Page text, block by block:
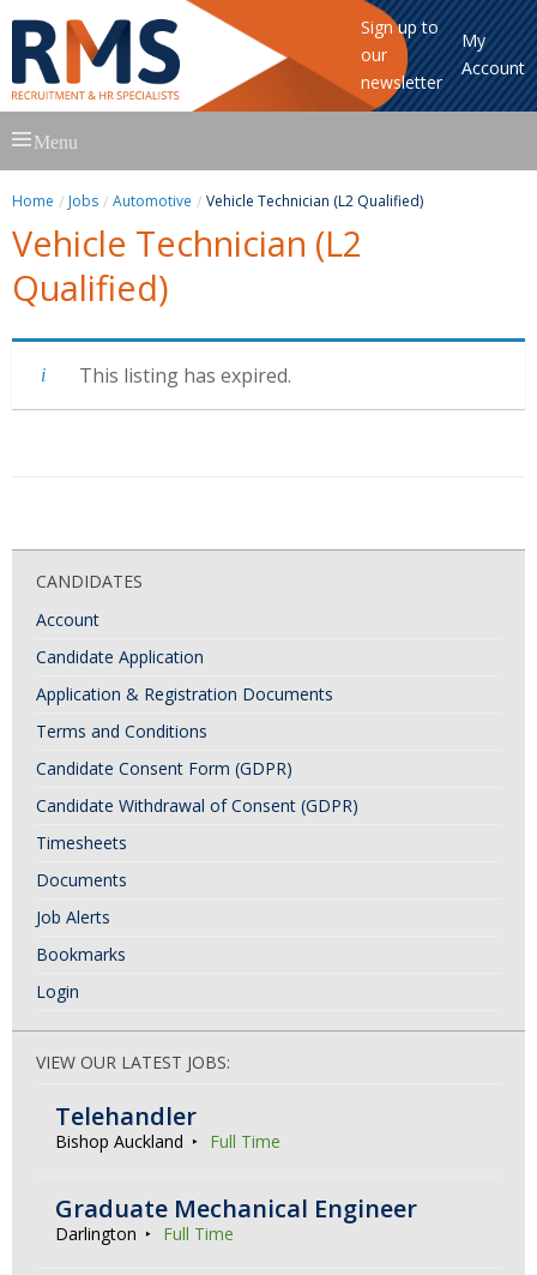
Sign up to
our
newsletter
My
Account
to
Menu
Home Jobs Automotive Vehicle Technician (L2 Qualified)
Vehicle Technician (L2
Qualified)
This listing has expired.
CANDIDATES
Account
Candidate Application
Application & Registration Documents
Terms and Conditions
Candidate Consent Form (GDPR)
Candidate Withdrawal of Consent (GDPR)
Timesheets
Documents
Job Alerts
Bookmarks
Login
VIEW OUR LATEST JOBS:
Telehandler
Bishop Auckland Full Time
Graduate Mechanical Engineer
Darlington Full Time